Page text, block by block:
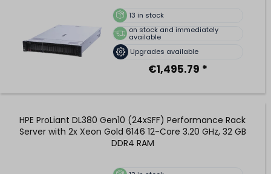
13 in stock
on stock and immediately
available
Upgrades available
€1,495.79 *
HPE ProLiant DL380 Gen10 (24xSFF) Performance Rack
Server with 2x Xeon Gold 6146 12-Core 3.20 GHz, 32 GB
DDR4 RAM